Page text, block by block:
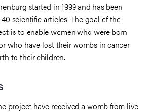
started in 1999 and has been
scientific articles. The goal of the
is to enable women who were born
who have lost their wombs in cancer
to their children.
project have received a womb from live